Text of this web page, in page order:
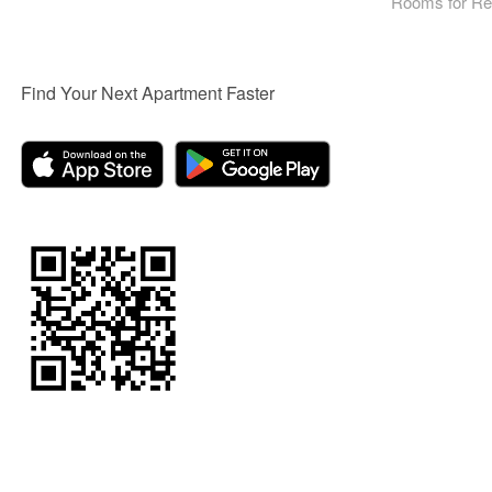
Find Your Next Apartment Faster